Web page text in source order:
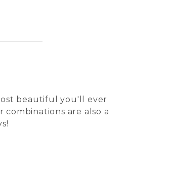
beautiful you'll ever
are also a